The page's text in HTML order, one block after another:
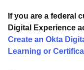
If you are a federal
Digital Experience
Create an Okta
Learning or